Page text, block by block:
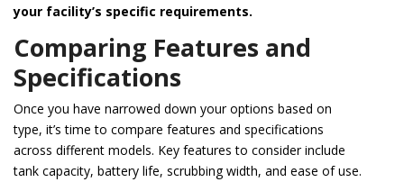
your facility’s specific requirements.
Comparing Features and
Specifications
Once you have narrowed down your options based on
type, it’s time to compare features and specifications
across different models. Key features to consider include
tank capacity, battery life, scrubbing width, and ease of use.